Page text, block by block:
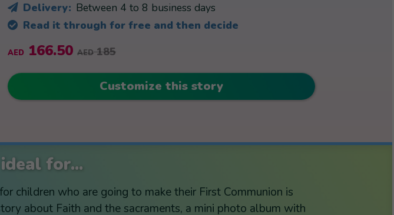
Delivery: Between 4 to 8 business days
Read it through for free and then decide
AED 166.50 AED185
Customize this story
for...
children who are going to make their First Communion is
about Faith and the sacraments, a mini photo album with